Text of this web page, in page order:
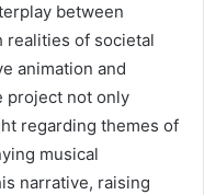
between
realities of societal
animation and
project not only
regarding themes of
musical
narrative, raising